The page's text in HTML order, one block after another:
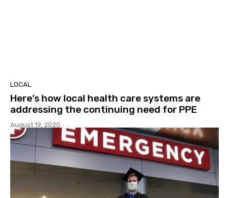
LOCAL
Here’s how local health care systems are
addressing the continuing need for PPE
August 19, 2020